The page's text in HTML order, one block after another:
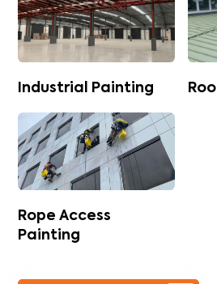
Industrial Painting
Rope Access
Painting